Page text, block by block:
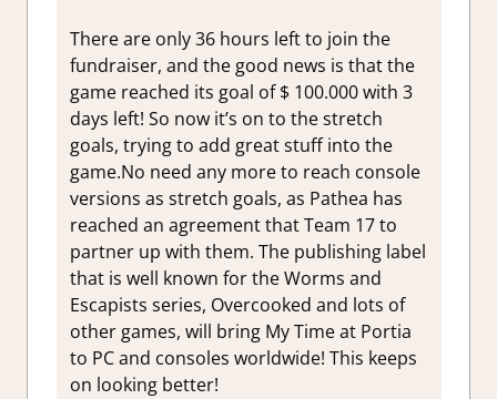
There are only 36 hours left to join the
fundraiser, and the good news is that the
game reached its goal of $ 100.000 with 3
days left! So now it’s on to the stretch
goals, trying to add great stuff into the
game.No need any more to reach console
versions as stretch goals, as Pathea has
reached an agreement that Team 17 to
partner up with them. The publishing label
that is well known for the Worms and
Escapists series, Overcooked and lots of
other games, will bring My Time at Portia
to PC and consoles worldwide! This keeps
on looking better!